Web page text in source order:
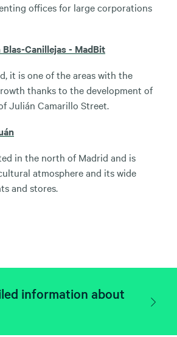
offices for large corporations
Canillejas - MadBit
it is one of the areas with the
thanks to the development of
​​Julián Camarillo Street.
in the north of Madrid and is
atmosphere and its wide
and stores.
information about